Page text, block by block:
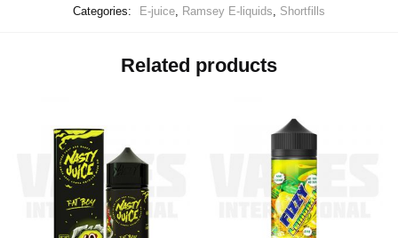
Categories:
E-juice Ramsey E-liquids Shortfills
Related products